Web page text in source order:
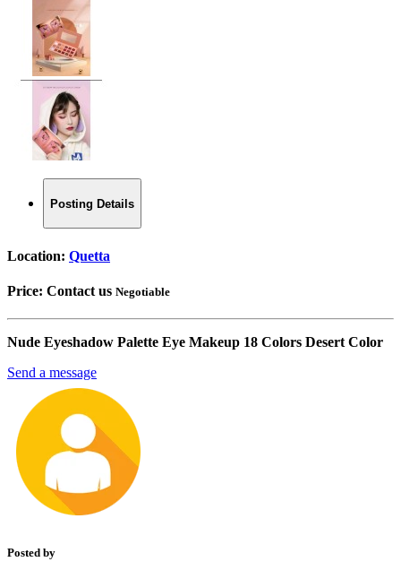
Posting Details
Location: Quetta
Price: Contact us Negotiable
Nude Eyeshadow Palette Eye Makeup 18 Colors Desert Color
Send a message
Posted by